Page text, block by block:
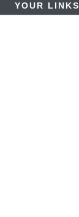
YOUR LINKS